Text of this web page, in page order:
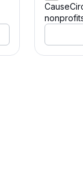
causes.